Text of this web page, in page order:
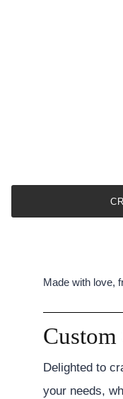
Made with love,
Custom
Delighted to
your needs,